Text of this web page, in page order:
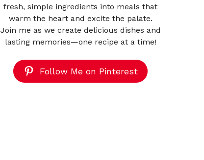
fresh, simple ingredients into meals that
warm the heart and excite the palate.
Join me as we create delicious dishes and
lasting memories—one recipe at a time!
Follow Me on Pinterest